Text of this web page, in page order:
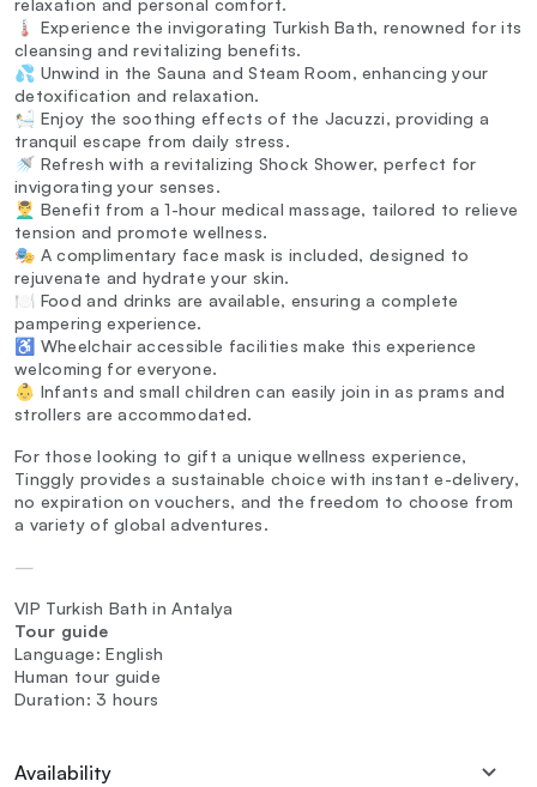
relaxation and personal comfort.
🌡️ Experience the invigorating Turkish Bath, renowned for its
cleansing and revitalizing benefits.
💦 Unwind in the Sauna and Steam Room, enhancing your
detoxification and relaxation.
🛀 Enjoy the soothing effects of the Jacuzzi, providing a
tranquil escape from daily stress.
🚿 Refresh with a revitalizing Shock Shower, perfect for
invigorating your senses.
💆‍♂️ Benefit from a 1-hour medical massage, tailored to relieve
tension and promote wellness.
🎭 A complimentary face mask is included, designed to
rejuvenate and hydrate your skin.
🍽️ Food and drinks are available, ensuring a complete
pampering experience.
♿ Wheelchair accessible facilities make this experience
welcoming for everyone.
👶 Infants and small children can easily join in as prams and
strollers are accommodated.
For those looking to gift a unique wellness experience,
Tinggly provides a sustainable choice with instant e-delivery,
no expiration on vouchers, and the freedom to choose from
a variety of global adventures.
—
VIP Turkish Bath in Antalya
Tour guide
Language: English
Human tour guide
Duration: 3 hours
Availability